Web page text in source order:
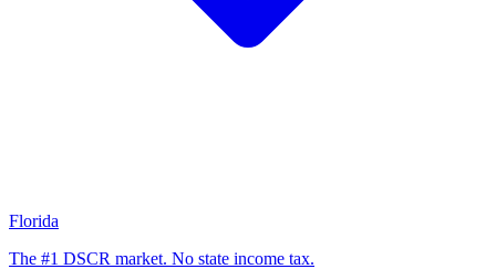
Florida
The #1 DSCR market. No state income tax.